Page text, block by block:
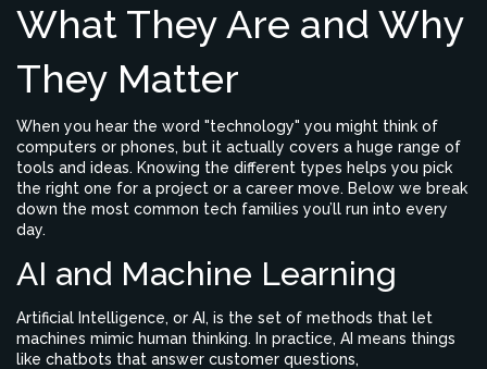
What They Are and Why
They Matter
When you hear the word "technology" you might think of
computers or phones, but it actually covers a huge range of
tools and ideas. Knowing the different types helps you pick
the right one for a project or a career move. Below we break
down the most common tech families you’ll run into every
day.
AI and Machine Learning
Artificial Intelligence, or AI, is the set of methods that let
machines mimic human thinking. In practice, AI means things
like chatbots that answer customer questions,